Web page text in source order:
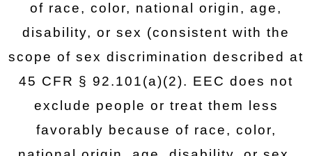
of race, color, national origin, age,
disability, or sex (consistent with the
scope of sex discrimination described at
45 CFR § 92.101(a)(2). EEC does not
exclude people or treat them less
favorably because of race, color,